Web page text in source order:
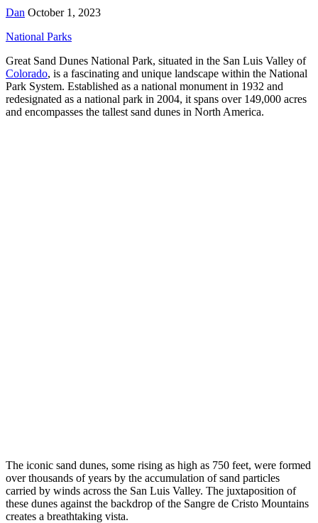
Dan October 1, 2023
National Parks
Great Sand Dunes National Park, situated in the San Luis Valley of
Colorado, is a fascinating and unique landscape within the National
Park System. Established as a national monument in 1932 and
redesignated as a national park in 2004, it spans over 149,000 acres
and encompasses the tallest sand dunes in North America.
The iconic sand dunes, some rising as high as 750 feet, were formed
over thousands of years by the accumulation of sand particles
carried by winds across the San Luis Valley. The juxtaposition of
these dunes against the backdrop of the Sangre de Cristo Mountains
creates a breathtaking vista.